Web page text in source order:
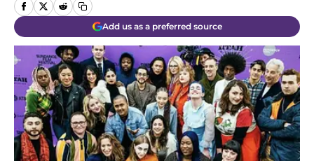
Add us as a preferred source